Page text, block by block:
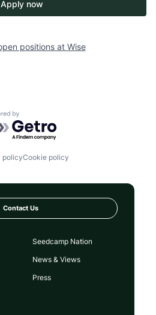
Apply now
positions at Wise
by Getro.com
policyCookie policy
Contact Us
Seedcamp Nation
News & Views
Press